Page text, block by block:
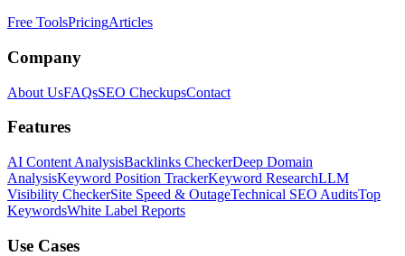
Free ToolsPricingArticles
Company
About UsFAQsSEO CheckupsContact
Features
AI Content AnalysisBacklinks CheckerDeep Domain
AnalysisKeyword Position TrackerKeyword ResearchLLM
Visibility CheckerSite Speed & OutageTechnical SEO AuditsTop
KeywordsWhite Label Reports
Use Cases